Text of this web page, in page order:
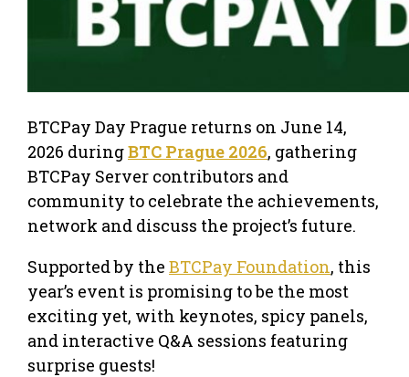
BTCPay Day Prague returns on June 14,
2026 duringBTC Prague 2026, gathering
BTCPay Server contributors and
community to celebrate the achievements,
network and discuss the project’s future.
Supported by the BTCPay Foundation, this
year’s event is promising to be the most
exciting yet, with keynotes, spicy panels,
and interactive Q&A sessions featuring
surprise guests!